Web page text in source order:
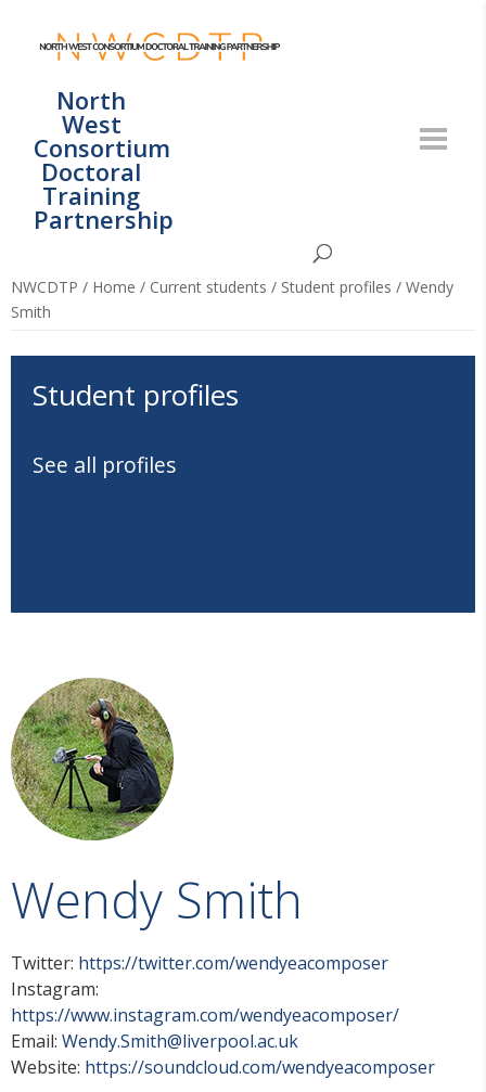
North
West
Consortium
Doctoral
Training
Partnership
NWCDTP / Home / Current students / Student profiles / Wendy
Smith
Student profiles
See all profiles
Wendy Smith
Twitter: https://twitter.com/wendyeacomposer
Instagram:
https://www.instagram.com/wendyeacomposer/
Email: Wendy.Smith@liverpool.ac.uk
Website: https://soundcloud.com/wendyeacomposer